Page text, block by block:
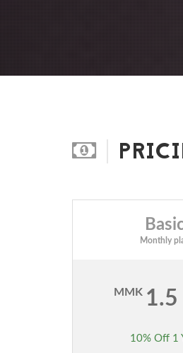
Monthly
MMK 1.5
10% Off 1